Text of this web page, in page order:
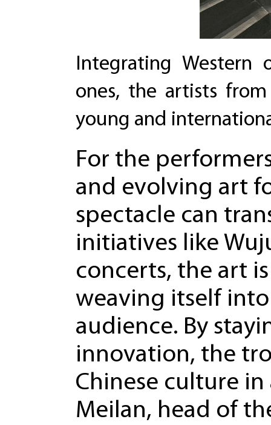
Integrating Western
ones, the artists
young and
For the
and evolving art
spectacle can
initiatives like
concerts, the art
weaving itself
audience. By
innovation, the
Chinese culture
Meilan, head of